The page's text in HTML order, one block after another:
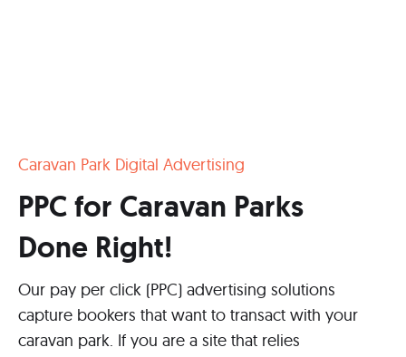
Caravan Park Digital Advertising
PPC for Caravan Parks
Done Right!
Our pay per click (PPC) advertising solutions
capture bookers that want to transact with your
caravan park. If you are a site that relies